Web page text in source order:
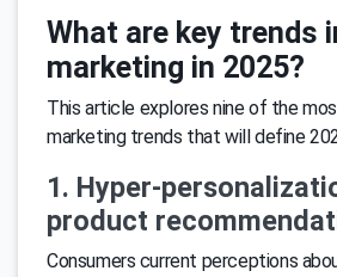
What are key trends
marketing in 2025?
This article explores nine of the
marketing trends that will define
1. Hyper-
product
Consumers current perceptions